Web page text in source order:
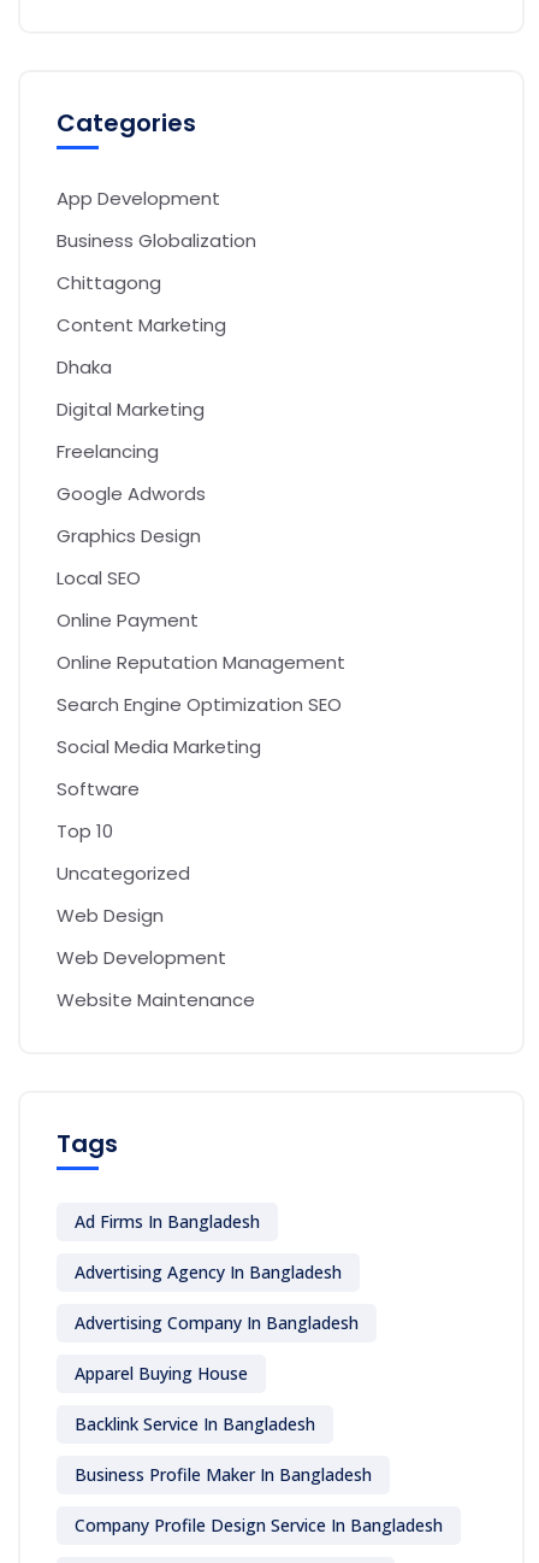
Categories
App Development
Business Globalization
Chittagong
Content Marketing
Dhaka
Digital Marketing
Freelancing
Google Adwords
Graphics Design
Local SEO
Online Payment
Online Reputation Management
Search Engine Optimization SEO
Social Media Marketing
Software
Top 10
Uncategorized
Web Design
Web Development
Website Maintenance
Tags
Ad Firms In Bangladesh
Advertising Agency In Bangladesh
Advertising Company In Bangladesh
Apparel Buying House
Backlink Service In Bangladesh
Business Profile Maker In Bangladesh
Company Profile Design Service In Bangladesh